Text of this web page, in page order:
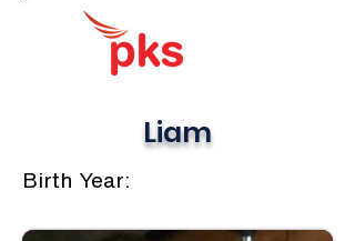
Liam
Birth Year: